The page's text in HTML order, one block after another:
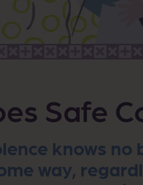
Safe
knows
way,